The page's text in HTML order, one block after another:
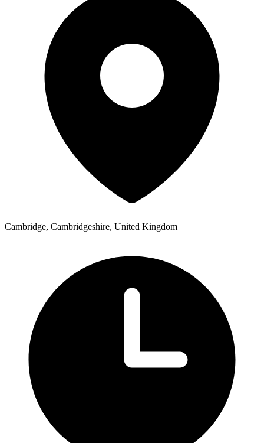
Cambridge, Cambridgeshire, United Kingdom